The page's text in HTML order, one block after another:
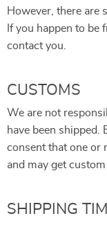
However, there are
If you happen to be
contact you.
CUSTOMS
We are not
have been shipped.
consent that one or
and may get
SHIPPING